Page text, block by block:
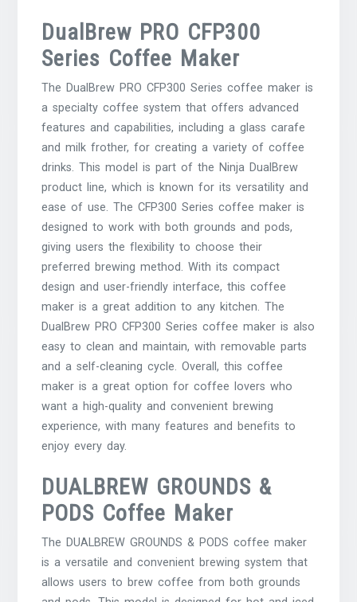
DualBrew PRO CFP300
Series Coffee Maker
The DualBrew PRO CFP300 Series coffee maker is
a specialty coffee system that offers advanced
features and capabilities, including a glass carafe
and milk frother, for creating a variety of coffee
drinks. This model is part of the Ninja DualBrew
product line, which is known for its versatility and
ease of use. The CFP300 Series coffee maker is
designed to work with both grounds and pods,
giving users the flexibility to choose their
preferred brewing method. With its compact
design and user-friendly interface, this coffee
maker is a great addition to any kitchen. The
DualBrew PRO CFP300 Series coffee maker is also
easy to clean and maintain, with removable parts
and a self-cleaning cycle. Overall, this coffee
maker is a great option for coffee lovers who
want a high-quality and convenient brewing
experience, with many features and benefits to
enjoy every day.
DUALBREW GROUNDS &
PODS Coffee Maker
The DUALBREW GROUNDS & PODS coffee maker
is a versatile and convenient brewing system that
allows users to brew coffee from both grounds